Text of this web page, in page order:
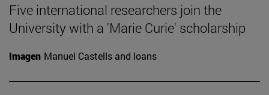
Five international researchers join the
University with a 'Marie Curie' scholarship
Imagen Manuel Castells and loans